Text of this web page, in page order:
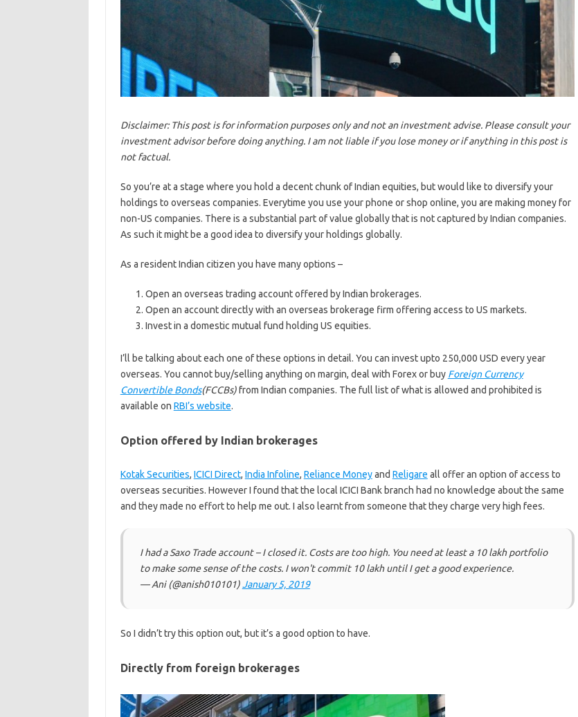
Disclaimer: This post is for information purposes only and not an investment advise. Please consult your
investment advisor before doing anything. I am not liable if you lose money or if anything in this post is
not factual.
So you’re at a stage where you hold a decent chunk of Indian equities, but would like to diversify your
holdings to overseas companies. Everytime you use your phone or shop online, you are making money for
non-US companies. There is a substantial part of value globally that is not captured by Indian companies.
As such it might be a good idea to diversify your holdings globally.
As a resident Indian citizen you have many options –
Open an overseas trading account offered by Indian brokerages.
Open an account directly with an overseas brokerage firm offering access to US markets.
Invest in a domestic mutual fund holding US equities.
I’ll be talking about each one of these options in detail. You can invest upto 250,000 USD every year
overseas. You cannot buy/selling anything on margin, deal with Forex or buy Foreign Currency
Convertible Bonds(FCCBs)from Indian companies. The full list of what is allowed and prohibited is
available on RBI’s website.
Option offered by Indian brokerages
Kotak Securities, ICICI Direct, India Infoline, Reliance Moneyand Religare all offer an option of access to
overseas securities. However I found that the local ICICI Bank branch had no knowledge about the same
and they made no effort to help me out. I also learnt from someone that they charge very high fees.
I had a Saxo Trade account – I closed it. Costs are too high. You need at least a 10 lakh portfolio
to make some sense of the costs. I won't commit 10 lakh until I get a good experience.
— Ani (@anish010101)January 5, 2019
So I didn’t try this option out, but it’s a good option to have.
Directly from foreign brokerages